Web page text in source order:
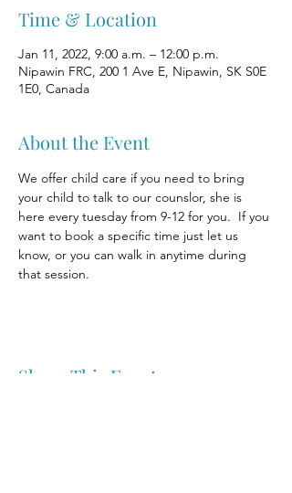
Time & Location
Jan 11, 2022, 9:00 a.m. – 12:00 p.m.
Nipawin FRC, 200 1 Ave E, Nipawin, SK S0E
1E0, Canada
About the Event
We offer child care if you need to bring
your child to talk to our counslor, she is
here every tuesday from 9-12 for you.  If you
want to book a specific time just let us
know, or you can walk in anytime during
that session.
Share This Event